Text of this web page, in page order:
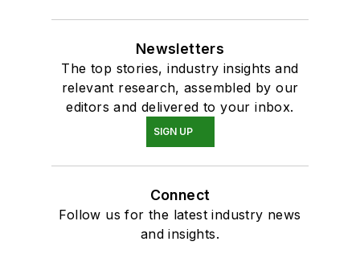
Newsletters
The top stories, industry insights and
relevant research, assembled by our
editors and delivered to your inbox.
SIGN UP
Connect
Follow us for the latest industry news
and insights.